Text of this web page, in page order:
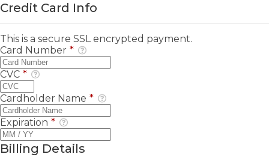
Credit Card Info
This is a secure SSL encrypted payment.
Card Number *
CVC *
Cardholder Name *
Expiration *
Billing Details